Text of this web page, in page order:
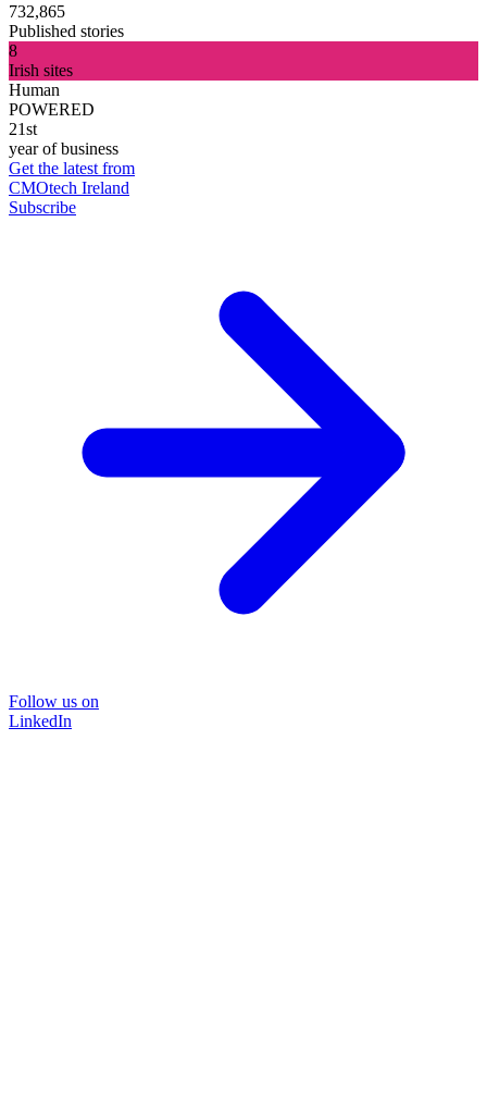
732,865
Published stories
8
Irish sites
Human
POWERED
21st
year of business
Get the latest from
CMOtech Ireland
Subscribe
Follow us on
LinkedIn